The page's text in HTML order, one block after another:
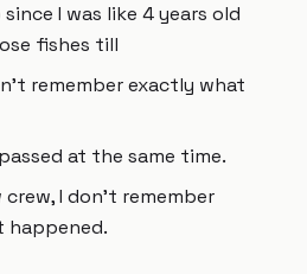
since I was like 4 years old
fishes till
remember exactly what
at the same time.
crew, I don't remember
happened.